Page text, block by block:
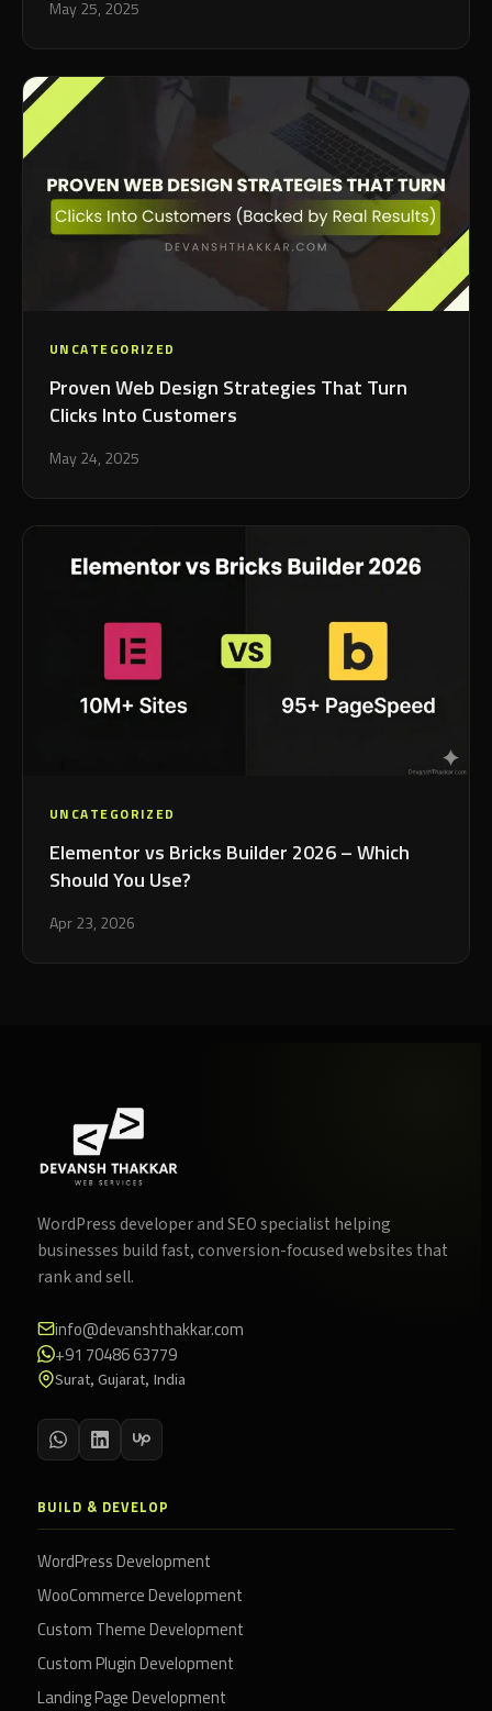
May 25, 2025
UNCATEGORIZED
Proven Web Design Strategies That Turn
Clicks Into Customers
May 24, 2025
UNCATEGORIZED
Elementor vs Bricks Builder 2026 – Which
Should You Use?
Apr 23, 2026
WordPress developer and SEO specialist helping
businesses build fast, conversion-focused websites that
rank and sell.
info@devanshthakkar.com
+91 70486 63779
Surat, Gujarat, India
BUILD & DEVELOP
WordPress Development
WooCommerce Development
Custom Theme Development
Custom Plugin Development
Landing Page Development